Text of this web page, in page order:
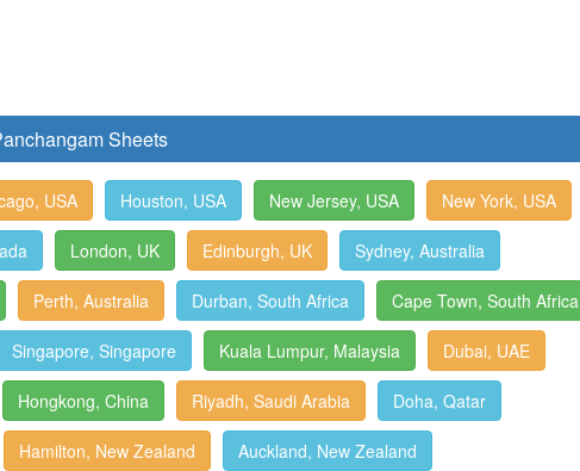
Sheets
USA Houston, USA New Jersey, USA New York, USA
London, UK Edinburgh, UK Sydney, Australia
Perth, Australia Durban, South Africa Cape Town, South Africa
Singapore, Singapore Kuala Lumpur, Malaysia Dubai, UAE
Hongkong, China Riyadh, Saudi Arabia Doha, Qatar
Hamilton, New Zealand Auckland, New Zealand